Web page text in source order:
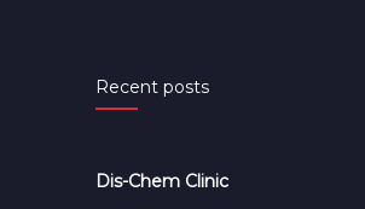
Recent posts
Dis-Chem Clinic